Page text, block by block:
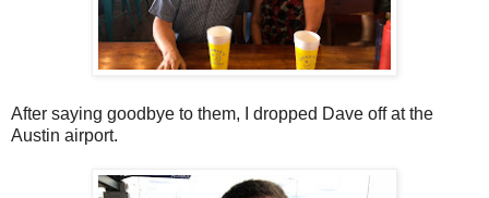
After saying goodbye to them, I dropped Dave off at the
Austin airport.